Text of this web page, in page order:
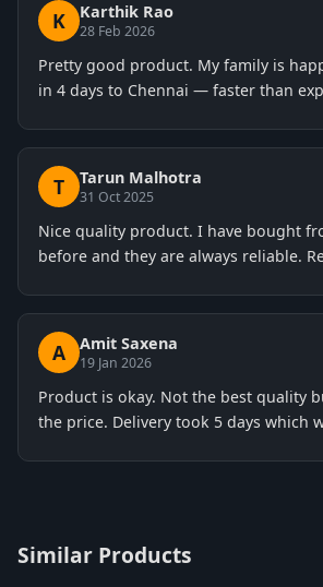
K Karthik Rao
28 Feb 2026
Pretty good product. My family is
in 4 days to Chennai — faster than
T Tarun Malhotra
31 Oct 2025
Nice quality product. I have bought
before and they are always reliable.
A Amit Saxena
19 Jan 2026
Product is okay. Not the best quality
the price. Delivery took 5 days which
Similar Products